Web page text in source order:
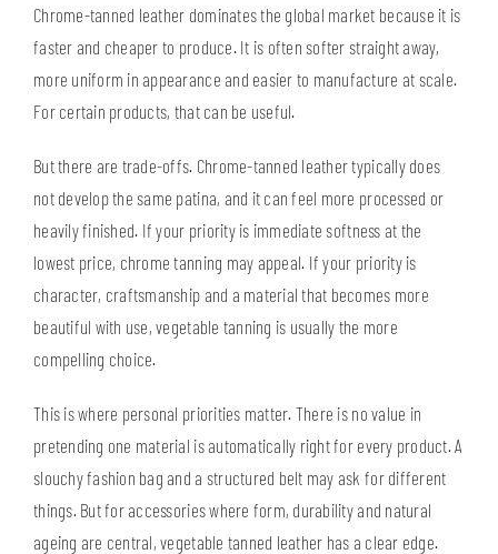
Chrome-tanned leather dominates the global market because it is
faster and cheaper to produce. It is often softer straight away,
more uniform in appearance and easier to manufacture at scale.
For certain products, that can be useful.
But there are trade-offs. Chrome-tanned leather typically does
not develop the same patina, and it can feel more processed or
heavily finished. If your priority is immediate softness at the
lowest price, chrome tanning may appeal. If your priority is
character, craftsmanship and a material that becomes more
beautiful with use, vegetable tanning is usually the more
compelling choice.
This is where personal priorities matter. There is no value in
pretending one material is automatically right for every product. A
slouchy fashion bag and a structured belt may ask for different
things. But for accessories where form, durability and natural
ageing are central, vegetable tanned leather has a clear edge.